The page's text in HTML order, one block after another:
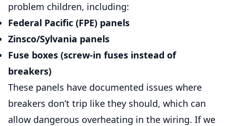
problem children, including:
Federal Pacific (FPE) panels
Zinsco/Sylvania panels
Fuse boxes (screw-in fuses instead of
breakers)
These panels have documented issues where
breakers don’t trip like they should, which can
allow dangerous overheating in the wiring. If we